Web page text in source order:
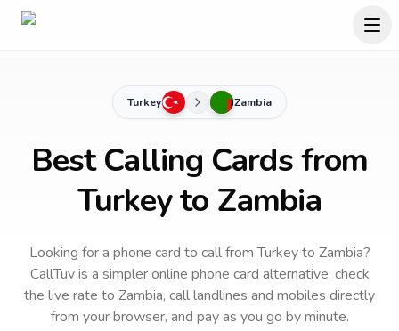
Turkey Zambia
Best Calling Cards from
Turkey to Zambia
Looking for a phone card to callfrom Turkeyto Zambia?
CallTuv is a simpler online phone card alternative: check
the live rate to Zambia, call landlines and mobiles directly
from your browser, and pay as you go by minute.